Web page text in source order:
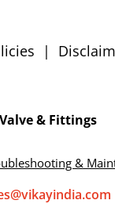
|
& Fittings
&